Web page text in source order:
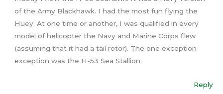
of the Army Blackhawk. I had the most fun flying the
Huey. At one time or another, I was qualified in every
model of helicopter the Navy and Marine Corps flew
(assuming that it had a tail rotor). The one exception
exception was the H-53 Sea Stallion.
Reply